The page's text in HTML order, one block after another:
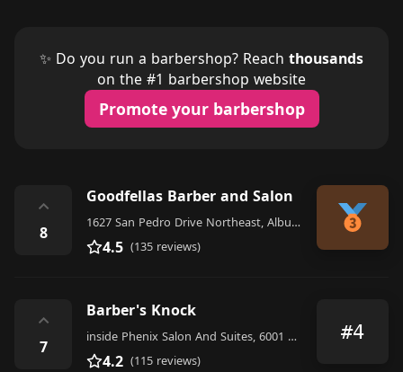
✨ Do you run a barbershop? Reach thousands
on the #1 barbershop website
Promote your barbershop
⌃
8
Goodfellas Barber and Salon
1627 San Pedro Drive Northeast, Albuquerque
4.5 (135 reviews)
⌃
7
Barber's Knock
inside Phenix Salon And Suites, 6001 San Mateo Blvd NE G3B, Suite 101, Albuquerque
4.2 (115 reviews)
#4